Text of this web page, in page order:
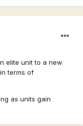
elite unit to a new
terms of
as units gain